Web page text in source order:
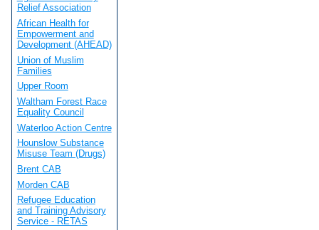
Relief Association
African Health for
Empowerment and
Development (AHEAD)
Union of Muslim
Families
Upper Room
Waltham Forest Race
Equality Council
Waterloo Action Centre
Hounslow Substance
Misuse Team (Drugs)
Brent CAB
Morden CAB
Refugee Education
and Training Advisory
Service - RETAS